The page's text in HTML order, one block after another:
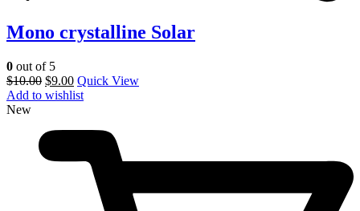
Mono crystalline Solar
0 out of 5
$10.00 $9.00 Quick View
Add to wishlist
New